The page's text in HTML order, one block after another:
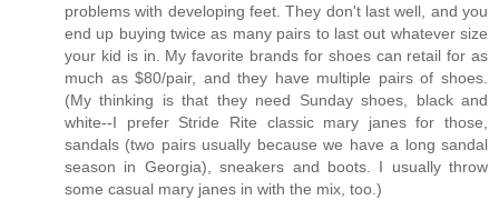
problems with developing feet. They don't last well, and you
end up buying twice as many pairs to last out whatever size
your kid is in. My favorite brands for shoes can retail for as
much as $80/pair, and they have multiple pairs of shoes.
(My thinking is that they need Sunday shoes, black and
white--I prefer Stride Rite classic mary janes for those,
sandals (two pairs usually because we have a long sandal
season in Georgia), sneakers and boots. I usually throw
some casual mary janes in with the mix, too.)